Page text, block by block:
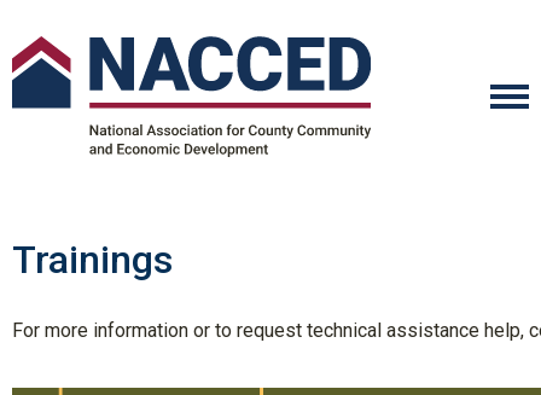
Trainings
For more information or to request technical assistance help,